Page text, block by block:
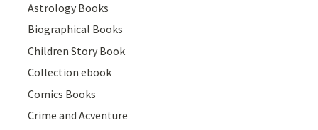
Astrology Books
Biographical Books
Children Story Book
Collection ebook
Comics Books
Crime and Acventure